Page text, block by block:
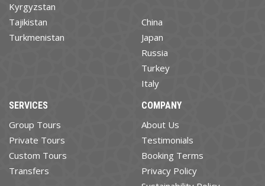
Kyrgyzstan
Tajikistan
Turkmenistan
China
Japan
Russia
Turkey
Italy
SERVICES
Group Tours
Private Tours
Custom Tours
Transfers
COMPANY
About Us
Testimonials
Booking Terms
Privacy Policy